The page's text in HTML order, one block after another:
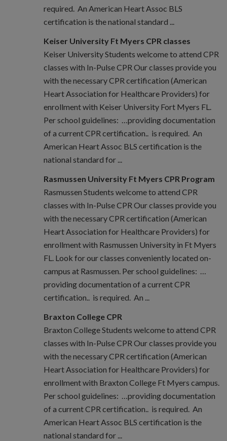
required. An American Heart Assoc BLS
certification is the national standard ...
Keiser University Ft Myers CPR classes
Keiser University Students welcome to attend CPR
classes with In-Pulse CPR Our classes provide you
with the necessary CPR certification (American
Heart Association for Healthcare Providers) for
enrollment with Keiser University Fort Myers FL.
Per school guidelines: …providing documentation
of a current CPR certification.. is required. An
American Heart Assoc BLS certification is the
national standard for ...
Rasmussen University Ft Myers CPR Program
Rasmussen Students welcome to attend CPR
classes with In-Pulse CPR Our classes provide you
with the necessary CPR certification (American
Heart Association for Healthcare Providers) for
enrollment with Rasmussen University in Ft Myers
FL. Look for our classes conveniently located on-
campus at Rasmussen. Per school guidelines: …
providing documentation of a current CPR
certification.. is required. An ...
Braxton College CPR
Braxton College Students welcome to attend CPR
classes with In-Pulse CPR Our classes provide you
with the necessary CPR certification (American
Heart Association for Healthcare Providers) for
enrollment with Braxton College Ft Myers campus.
Per school guidelines: …providing documentation
of a current CPR certification.. is required. An
American Heart Assoc BLS certification is the
national standard for ...